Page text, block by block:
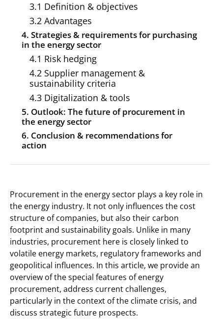
Procurement in the energy sector plays a key role in
the energy industry. It not only influences the cost
structure of companies, but also their carbon
footprint and sustainability goals. Unlike in many
industries, procurement here is closely linked to
volatile energy markets, regulatory frameworks and
geopolitical influences. In this article, we provide an
overview of the special features of energy
procurement, address current challenges,
particularly in the context of the climate crisis, and
discuss strategic future prospects.
3.1 Definition & objectives
3.2 Advantages
4. Strategies & requirements for purchasing
in the energy sector
4.1 Risk hedging
4.2 Supplier management &
sustainability criteria
4.3 Digitalization & tools
5. Outlook: The future of procurement in
the energy sector
6. Conclusion & recommendations for
action